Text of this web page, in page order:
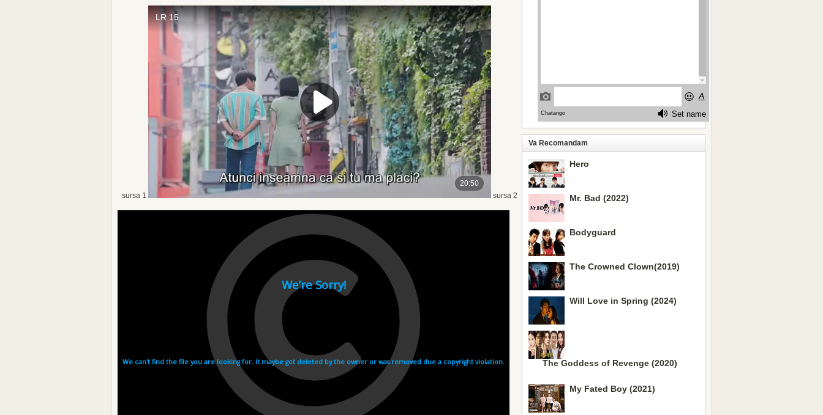
sursa 1 sursa 2
Va Recomandam
Hero
Mr. Bad (2022)
Bodyguard
The Crowned Clown(2019)
Will Love in Spring (2024)
The Goddess of Revenge (2020)
My Fated Boy (2021)